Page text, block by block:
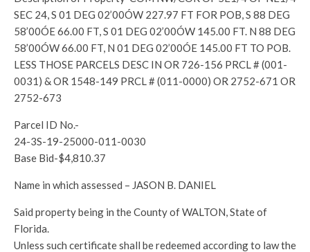
SEC 24, S 01 DEG 02’00ÓW 227.97 FT FOR POB, S 88 DEG
58’00ÓE 66.00 FT, S 01 DEG 02’00ÓW 145.00 FT. N 88 DEG
58’00ÓW 66.00 FT, N 01 DEG 02’00ÓE 145.00 FT TO POB.
LESS THOSE PARCELS DESC IN OR 726-156 PRCL # (001-
0031) & OR 1548-149 PRCL # (011-0000) OR 2752-671 OR
2752-673
Parcel ID No.-
24-3S-19-25000-011-0030
Base Bid-$4,810.37
Name in which assessed – JASON B. DANIEL
Said property being in the County of WALTON, State of
Florida.
Unless such certificate shall be redeemed according to law the